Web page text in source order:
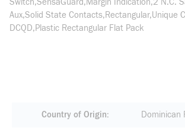
Switch,SensaGuard,Margin Indication,2 N.C.
Aux,Solid State Contacts,Rectangular,Unique
DCQD,Plastic Rectangular Flat Pack
Country of Origin Dominican